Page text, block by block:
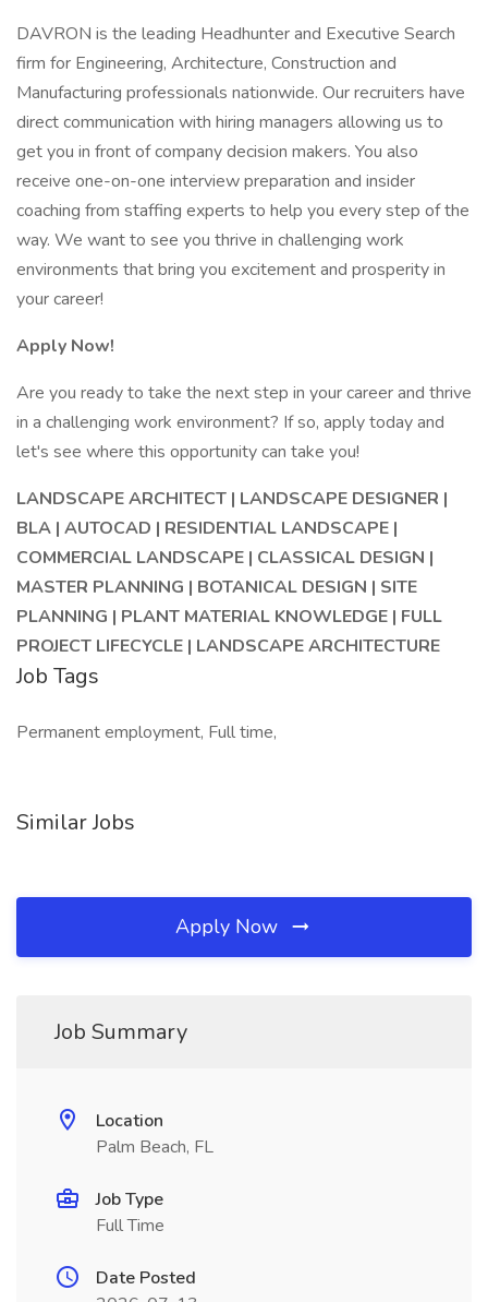
DAVRON is the leading Headhunter and Executive Search
firm for Engineering, Architecture, Construction and
Manufacturing professionals nationwide. Our recruiters have
direct communication with hiring managers allowing us to
get you in front of company decision makers. You also
receive one-on-one interview preparation and insider
coaching from staffing experts to help you every step of the
way. We want to see you thrive in challenging work
environments that bring you excitement and prosperity in
your career!
Apply Now!
Are you ready to take the next step in your career and thrive
in a challenging work environment? If so, apply today and
let's see where this opportunity can take you!
LANDSCAPE ARCHITECT | LANDSCAPE DESIGNER |
BLA | AUTOCAD | RESIDENTIAL LANDSCAPE |
COMMERCIAL LANDSCAPE | CLASSICAL DESIGN |
MASTER PLANNING | BOTANICAL DESIGN | SITE
PLANNING | PLANT MATERIAL KNOWLEDGE | FULL
PROJECT LIFECYCLE | LANDSCAPE ARCHITECTURE
Job Tags
Permanent employment, Full time,
Similar Jobs
Apply Now
Job Summary
Location
Palm Beach, FL
Job Type
Full Time
Date Posted